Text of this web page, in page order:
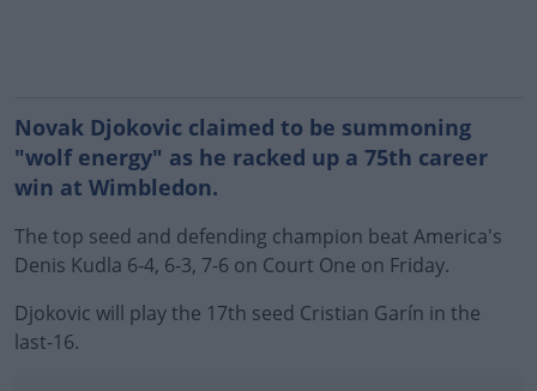
Novak Djokovic claimed to be summoning
"wolf energy" as he racked up a 75th career
win at Wimbledon.
The top seed and defending champion beat America's
Denis Kudla 6-4, 6-3, 7-6 on Court One on Friday.
Djokovic will play the 17th seed Cristian Garín in the
last-16.